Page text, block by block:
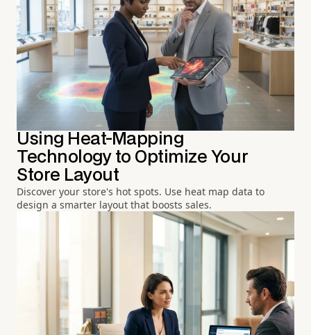
Using Heat-Mapping
Technology to Optimize Your
Store Layout
Discover your store's hot spots. Use heat map data to
design a smarter layout that boosts sales.